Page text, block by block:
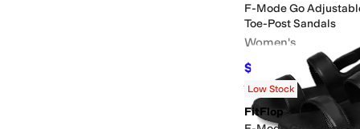
F-Mode Go
Toe-Post Sandals
Women's
$63.43 $85 25 %OFF
Rated4starsout of 5
Low Stock
FitFlop